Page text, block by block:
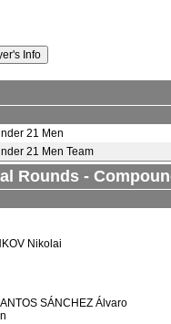
21 Men
21 Men Team
Rounds -
Nikolai
SÁNCHEZ Álvaro